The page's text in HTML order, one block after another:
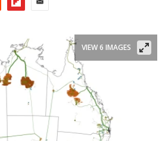
VIEW 6 IMAGES